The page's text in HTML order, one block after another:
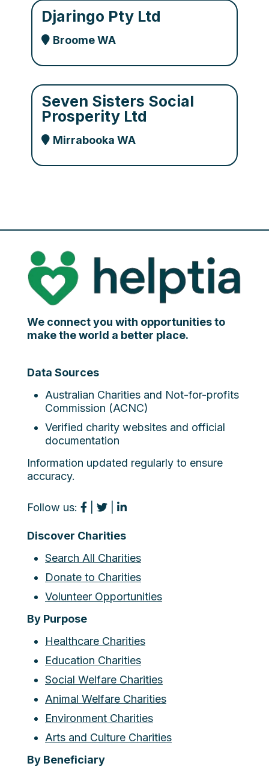
Djaringo Pty Ltd
Broome WA
Seven Sisters Social
Prosperity Ltd
Mirrabooka WA
We connect you with opportunities to
make the world a better place.
Data Sources
Australian Charities and Not-for-profits
Commission (ACNC)
Verified charity websites and official
documentation
Information updated regularly to ensure
accuracy.
Follow us:
Discover Charities
Search All Charities
Donate to Charities
Volunteer Opportunities
By Purpose
Healthcare Charities
Education Charities
Social Welfare Charities
Animal Welfare Charities
Environment Charities
Arts and Culture Charities
By Beneficiary